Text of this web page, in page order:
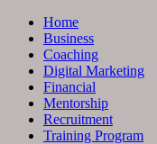
Home
Business
Coaching
Digital Marketing
Financial
Mentorship
Recruitment
Training Program